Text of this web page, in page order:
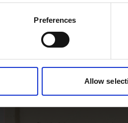
Preferences
Allow